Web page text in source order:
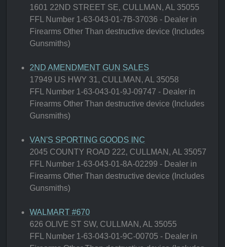
1601 22ND STREET SE, CULLMAN, AL 35055
FFL Number 1-63-043-01-7B-37036 - Dealer in
Firearms Other Than destructive device (Includes
Gunsmiths)
2ND AMENDMENT GUN SALES
17949 US HWY 31, CULLMAN, AL 35058
FFL Number 1-63-043-01-9J-09747 - Dealer in
Firearms Other Than destructive device (Includes
Gunsmiths)
VAN'S SPORTING GOODS INC
2045 COUNTY ROAD 222, CULLMAN, AL 35057
FFL Number 1-63-043-01-8A-02299 - Dealer in
Firearms Other Than destructive device (Includes
Gunsmiths)
WALMART #670
626 OLIVE ST SW, CULLMAN, AL 35055
FFL Number 1-63-043-01-9C-00705 - Dealer in